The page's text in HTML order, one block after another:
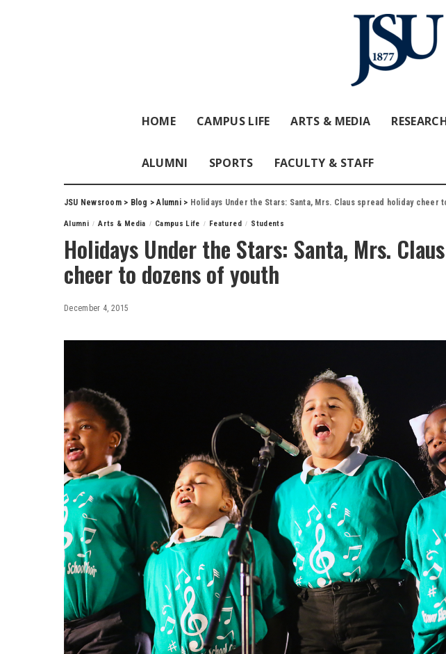
HOME CAMPUS LIFE ARTS & MEDIA
ALUMNI SPORTS FACULTY & STAFF
JSU Newsroom> Blog >Alumni> Holidays Under the Stars: Santa, Mrs. Claus spread holiday cheer
Alumni Arts & Media Campus Life Featured Students
Holidays Under the Stars: Santa, Mrs.
cheer to dozens of youth
December 4, 2015